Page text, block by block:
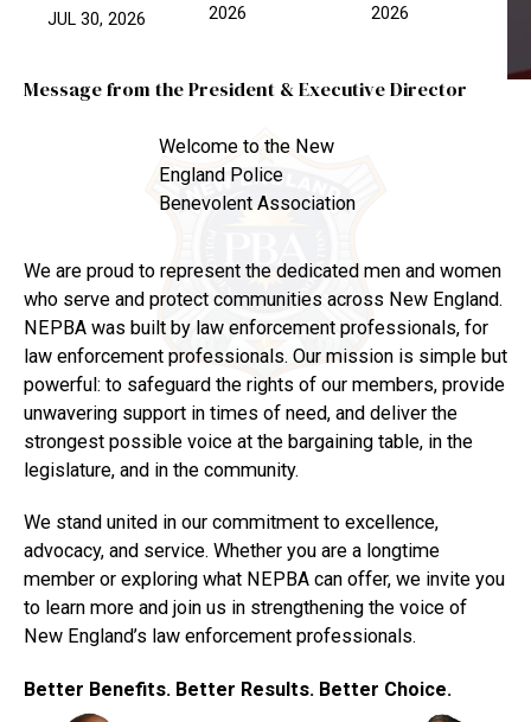
JUL 30, 2026
2026
2026
Message from the President & Executive Director
Welcome to the New
England Police
Benevolent Association
We are proud to represent the dedicated men and women
who serve and protect communities across New England.
NEPBA was built by law enforcement professionals, for
law enforcement professionals. Our mission is simple but
powerful: to safeguard the rights of our members, provide
unwavering support in times of need, and deliver the
strongest possible voice at the bargaining table, in the
legislature, and in the community.
We stand united in our commitment to excellence,
advocacy, and service. Whether you are a longtime
member or exploring what NEPBA can offer, we invite you
to learn more and join us in strengthening the voice of
New England’s law enforcement professionals.
Better Benefits. Better Results. Better Choice.